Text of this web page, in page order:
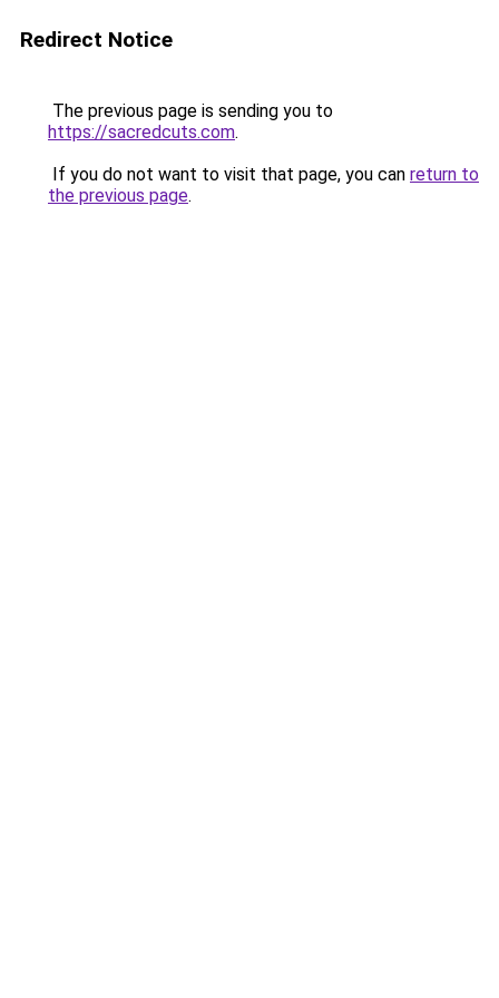
Redirect Notice
The previous page is sending you to
https://sacredcuts.com.
If you do not want to visit that page, you can return to
the previous page.